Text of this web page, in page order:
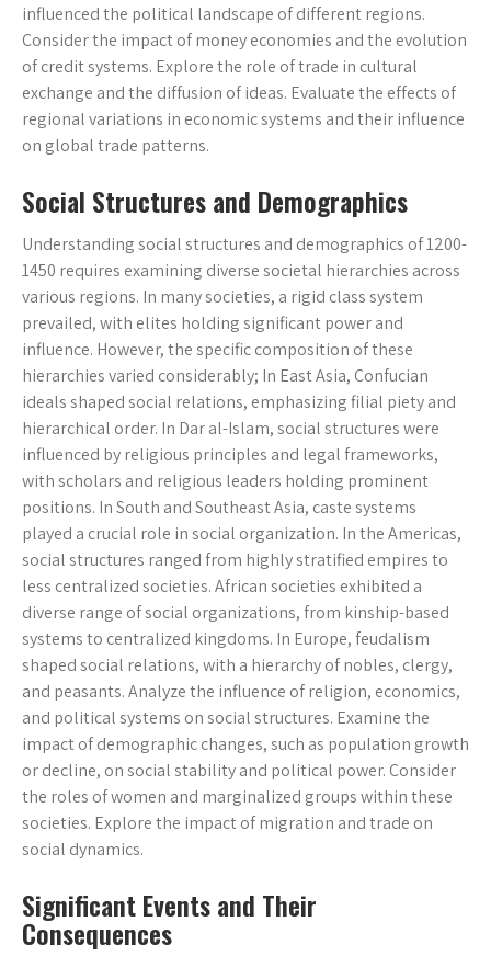
influenced the political landscape of different regions.
Consider the impact of money economies and the evolution
of credit systems. Explore the role of trade in cultural
exchange and the diffusion of ideas. Evaluate the effects of
regional variations in economic systems and their influence
on global trade patterns.
Social Structures and Demographics
Understanding social structures and demographics of 1200-
1450 requires examining diverse societal hierarchies across
various regions. In many societies, a rigid class system
prevailed, with elites holding significant power and
influence. However, the specific composition of these
hierarchies varied considerably; In East Asia, Confucian
ideals shaped social relations, emphasizing filial piety and
hierarchical order. In Dar al-Islam, social structures were
influenced by religious principles and legal frameworks,
with scholars and religious leaders holding prominent
positions. In South and Southeast Asia, caste systems
played a crucial role in social organization. In the Americas,
social structures ranged from highly stratified empires to
less centralized societies. African societies exhibited a
diverse range of social organizations, from kinship-based
systems to centralized kingdoms. In Europe, feudalism
shaped social relations, with a hierarchy of nobles, clergy,
and peasants. Analyze the influence of religion, economics,
and political systems on social structures. Examine the
impact of demographic changes, such as population growth
or decline, on social stability and political power. Consider
the roles of women and marginalized groups within these
societies. Explore the impact of migration and trade on
social dynamics.
Significant Events and Their
Consequences